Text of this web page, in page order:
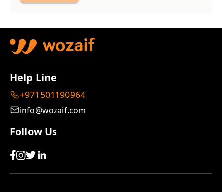
Help Line
+971501190964
info@wozaif.com
Follow Us